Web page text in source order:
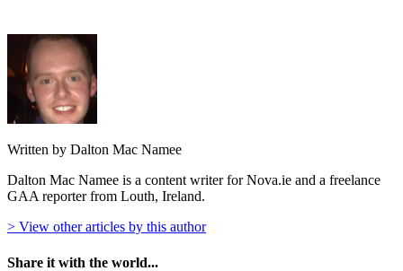
Written by Dalton Mac Namee
Dalton Mac Namee is a content writer for Nova.ie and a freelance
GAA reporter from Louth, Ireland.
> View other articles by this author
Share it with the world...